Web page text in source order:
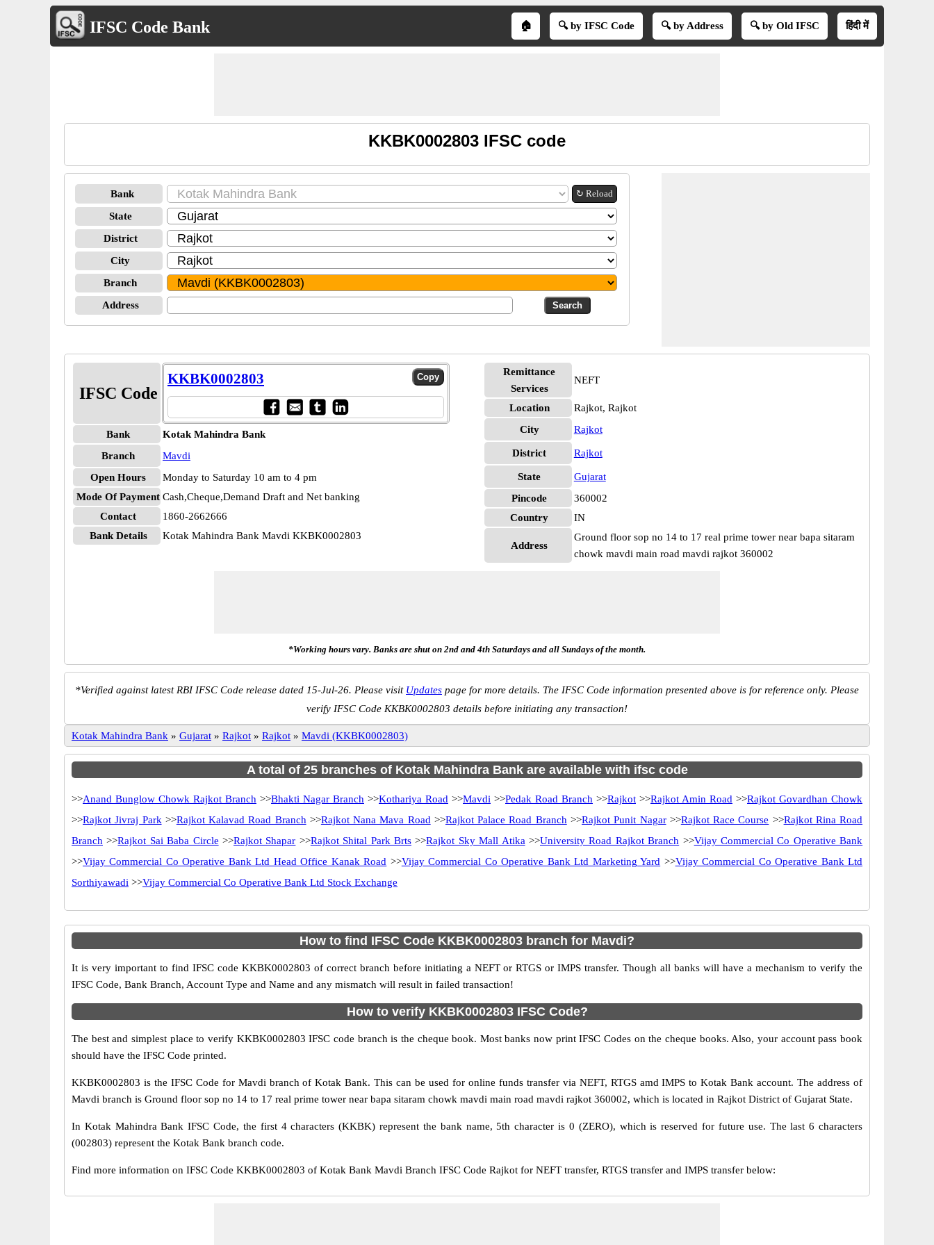
IFSC Code Bank 🏠 🔍 by IFSC Code 🔍 by Address 🔍 by Old IFSC हिंदी में
KKBK0002803 IFSC code
Bank ↻ Reload
State
District
City
Branch
Address
IFSC Code
KKBK0002803
Bank
Kotak Mahindra Bank
Branch
Mavdi
Open Hours
Monday to Saturday 10 am to 4 pm
Mode Of Payment Cash,Cheque,Demand Draft and Net banking
Contact
1860-2662666
Bank Details
Kotak Mahindra Bank Mavdi KKBK0002803
Remittance
Services
NEFT
Location
Rajkot, Rajkot
City
Rajkot
District Rajkot
State
Gujarat
Pincode
360002
Country
IN
Address
Ground floor sop no 14 to 17 real prime tower near bapa sitaram
chowk mavdi main road mavdi rajkot 360002
*Working hours vary. Banks are shut on 2nd and 4th Saturdays and all Sundays of the month.
*Verified against latest RBI IFSC Code release dated 15-Jul-26. Please visit Updates page for more details. The IFSC Code information presented above is for reference only. Please
verify IFSC Code KKBK0002803 details before initiating any transaction!
Kotak Mahindra Bank » Gujarat » Rajkot » Rajkot » Mavdi (KKBK0002803)
A total of 25 branches of Kotak Mahindra Bank are available with ifsc code
>>Anand Bunglow Chowk Rajkot Branch >>Bhakti Nagar Branch >>Kothariya Road >>Mavdi >>Pedak Road Branch >>Rajkot >>Rajkot Amin Road >>Rajkot Govardhan Chowk
>>Rajkot Jivraj Park >>Rajkot Kalavad Road Branch >>Rajkot Nana Mava Road >>Rajkot Palace Road Branch >>Rajkot Punit Nagar>>Rajkot Race Course >>Rajkot Rina Road
Branch >>Rajkot Sai Baba Circle >>Rajkot Shapar >>Rajkot Shital Park Brts >>Rajkot Sky Mall Atika >>University Road Rajkot Branch >>Vijay Commercial Co Operative Bank
>>Vijay Commercial Co Operative Bank Ltd Head Office Kanak Road >>Vijay Commercial Co Operative Bank Ltd Marketing Yard >>Vijay Commercial Co Operative Bank Ltd
Sorthiyawadi >>Vijay Commercial Co Operative Bank Ltd Stock Exchange
How to find IFSC Code KKBK0002803 branch for Mavdi?
It is very important to find IFSC code KKBK0002803 of correct branch before initiating a NEFT or RTGS or IMPS transfer. Though all banks will have a mechanism to verify the
IFSC Code, Bank Branch, Account Type and Name and any mismatch will result in failed transaction!
How to verify KKBK0002803 IFSC Code?
The best and simplest place to verify KKBK0002803 IFSC code branch is the cheque book. Most banks now print IFSC Codes on the cheque books. Also, your account pass book
should have the IFSC Code printed.
KKBK0002803 is the IFSC Code for Mavdi branch of Kotak Bank. This can be used for online funds transfer via NEFT, RTGS amd IMPS to Kotak Bank account. The address of
Mavdi branch is Ground floor sop no 14 to 17 real prime tower near bapa sitaram chowk mavdi main road mavdi rajkot 360002, which is located in Rajkot District of Gujarat State.
In Kotak Mahindra Bank IFSC Code, the first 4 characters (KKBK) represent the bank name, 5th character is 0 (ZERO), which is reserved for future use. The last 6 characters
(002803) represent the Kotak Bank branch code.
Find more information on IFSC Code KKBK0002803 of Kotak Bank Mavdi Branch IFSC Code Rajkot for NEFT transfer, RTGS transfer and IMPS transfer below: